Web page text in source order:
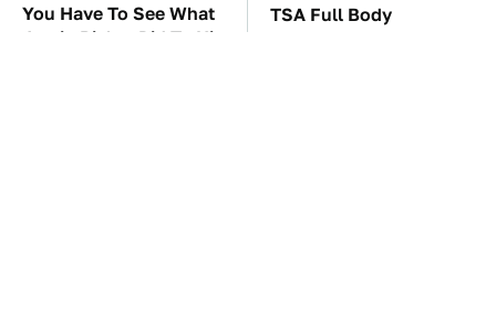
You Have To See What
Justin Bieber Did To His
TSA Full Body